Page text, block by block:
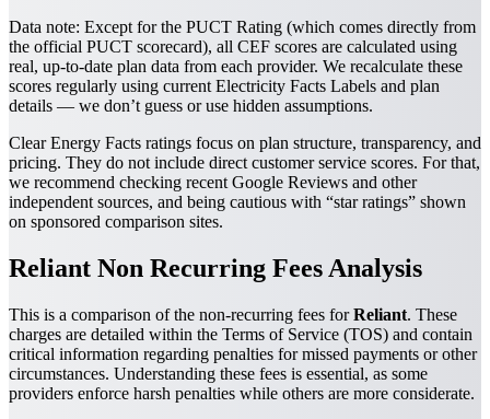
Data note: Except for the PUCT Rating (which comes directly from
the official PUCT scorecard), all CEF scores are calculated using
real, up-to-date plan data from each provider. We recalculate these
scores regularly using current Electricity Facts Labels and plan
details — we don’t guess or use hidden assumptions.
Clear Energy Facts ratings focus on plan structure, transparency, and
pricing. They do not include direct customer service scores. For that,
we recommend checking recent Google Reviews and other
independent sources, and being cautious with “star ratings” shown
on sponsored comparison sites.
Reliant Non Recurring Fees Analysis
This is a comparison of the non-recurring fees forReliant. These
charges are detailed within the Terms of Service (TOS) and contain
critical information regarding penalties for missed payments or other
circumstances. Understanding these fees is essential, as some
providers enforce harsh penalties while others are more considerate.